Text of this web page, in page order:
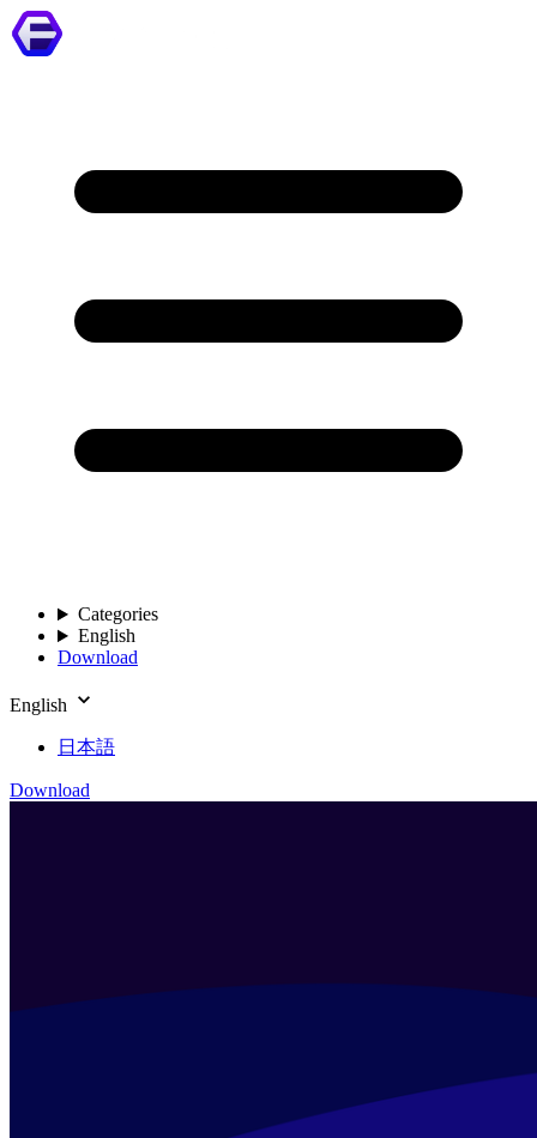
Categories
English
Download
English
日本語
Download